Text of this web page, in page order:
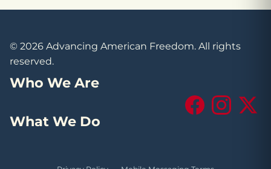
© 2026 Advancing American Freedom. All rights
reserved.
Who We Are
What We Do
FacebookInstagram
X